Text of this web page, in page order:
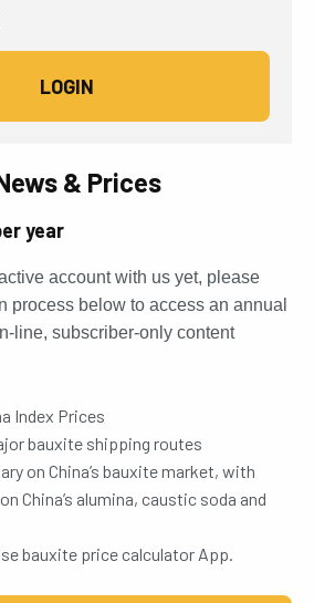
& Prices
year
account with us yet, please
process below to access an annual
line, subscriber-only content
Index Prices
bauxite shipping routes
on China’s bauxite market, with
China’s alumina, caustic soda and
bauxite price calculator App.